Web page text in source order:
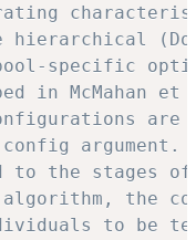
hierarchical
specific
in McMahan
are
argument.
to the stages
the
to be